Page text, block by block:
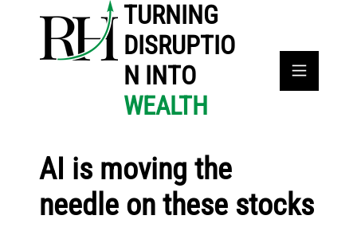
TURNING
DISRUPTIO
N INTO
WEALTH
AI is moving the
needle on these stocks